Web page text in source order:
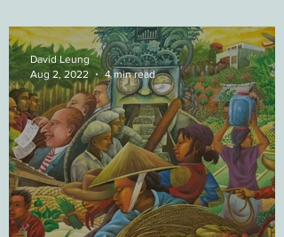
David Leung
Aug 2, 2022
4 min read